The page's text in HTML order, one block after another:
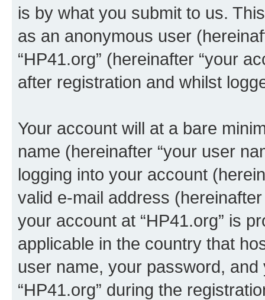
is by what you submit to us.
as an anonymous user
“HP41.org” (hereinafter “your
after registration and whilst
Your account will at a bare
name (hereinafter “your user
logging into your account
valid e-mail address
your account at “HP41.org” is
applicable in the country that
user name, your password,
“HP41.org” during the